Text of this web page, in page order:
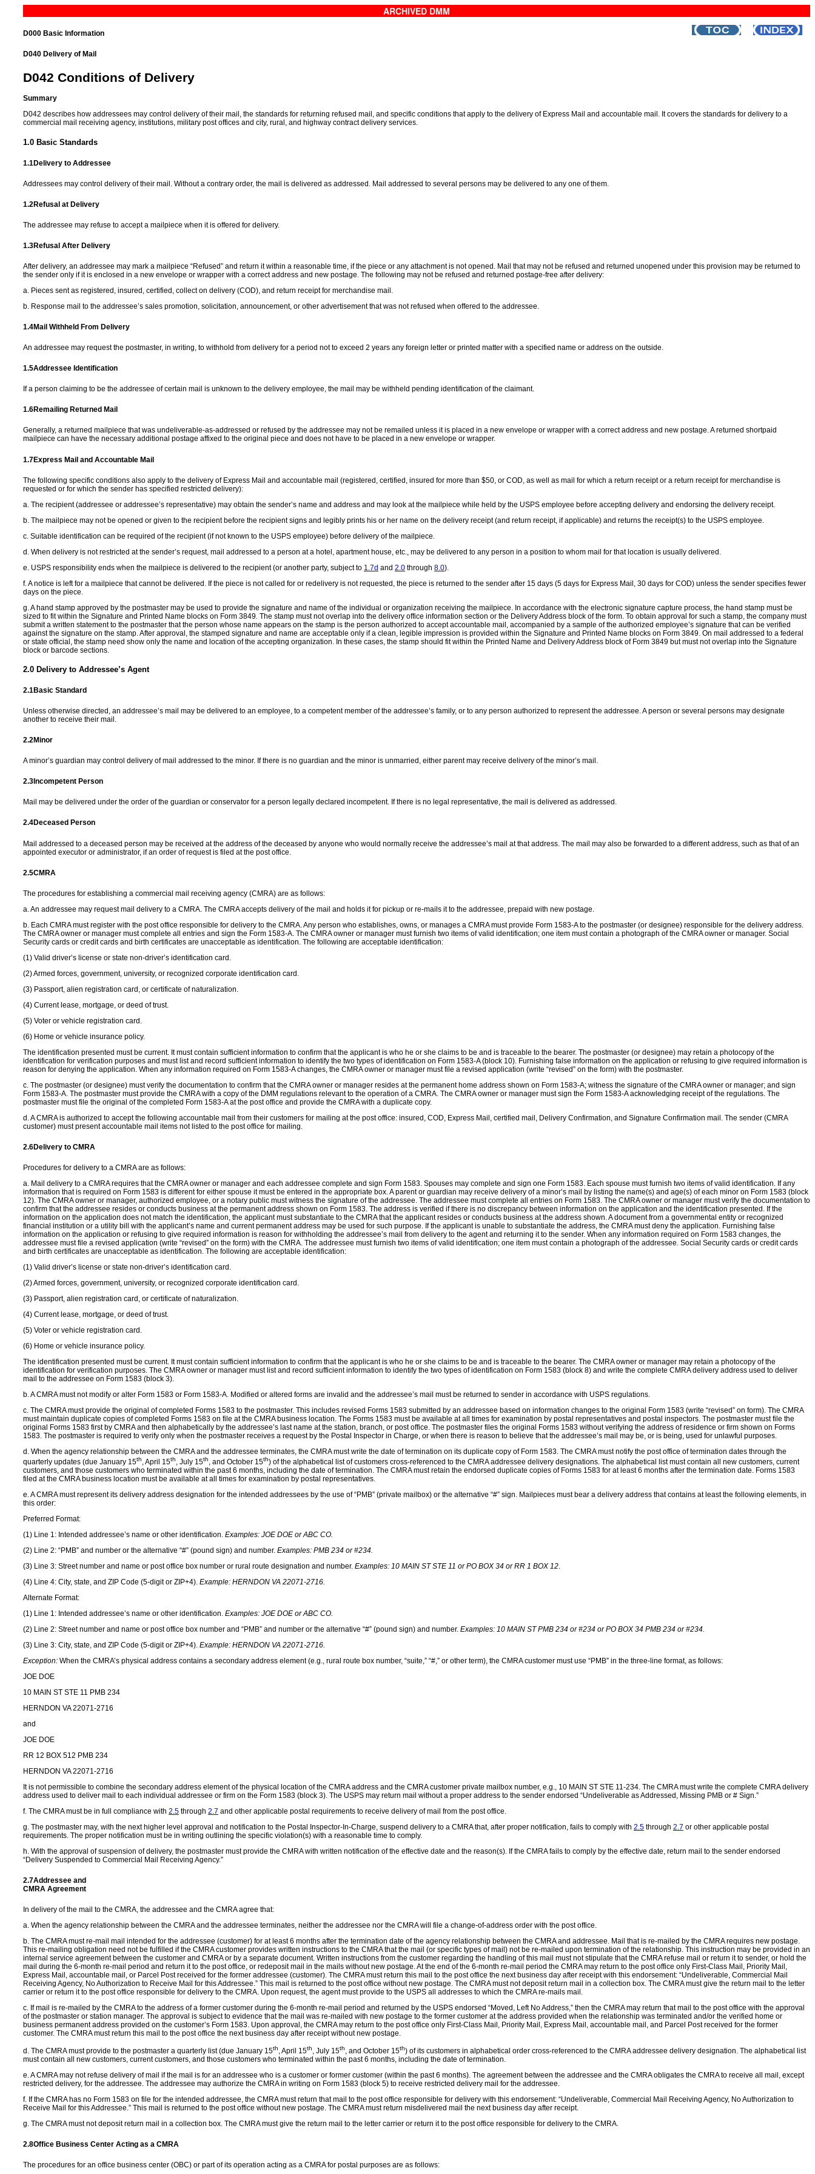
ARCHIVED DMM
D000 Basic Information
D040 Delivery of Mail
D042 Conditions of Delivery
Summary
D042 describes how addressees may control delivery of their mail, the standards for returning refused mail, and specific conditions that apply to the delivery of Express Mail and accountable mail. It covers the standards for delivery to a
commercial mail receiving agency, institutions, military post offices and city, rural, and highway contract delivery services.
1.0 Basic Standards
1.1Delivery to Addressee
Addressees may control delivery of their mail. Without a contrary order, the mail is delivered as addressed. Mail addressed to several persons may be delivered to any one of them.
1.2Refusal at Delivery
The addressee may refuse to accept a mailpiece when it is offered for delivery.
1.3Refusal After Delivery
After delivery, an addressee may mark a mailpiece “Refused” and return it within a reasonable time, if the piece or any attachment is not opened. Mail that may not be refused and returned unopened under this provision may be returned to
the sender only if it is enclosed in a new envelope or wrapper with a correct address and new postage. The following may not be refused and returned postage-free after delivery:
a. Pieces sent as registered, insured, certified, collect on delivery (COD), and return receipt for merchandise mail.
b. Response mail to the addressee’s sales promotion, solicitation, announcement, or other advertisement that was not refused when offered to the addressee.
1.4Mail Withheld From Delivery
An addressee may request the postmaster, in writing, to withhold from delivery for a period not to exceed 2 years any foreign letter or printed matter with a specified name or address on the outside.
1.5Addressee Identification
If a person claiming to be the addressee of certain mail is unknown to the delivery employee, the mail may be withheld pending identification of the claimant.
1.6Remailing Returned Mail
Generally, a returned mailpiece that was undeliverable-as-addressed or refused by the addressee may not be remailed unless it is placed in a new envelope or wrapper with a correct address and new postage. A returned shortpaid
mailpiece can have the necessary additional postage affixed to the original piece and does not have to be placed in a new envelope or wrapper.
1.7Express Mail and Accountable Mail
The following specific conditions also apply to the delivery of Express Mail and accountable mail (registered, certified, insured for more than $50, or COD, as well as mail for which a return receipt or a return receipt for merchandise is
requested or for which the sender has specified restricted delivery):
a. The recipient (addressee or addressee’s representative) may obtain the sender’s name and address and may look at the mailpiece while held by the USPS employee before accepting delivery and endorsing the delivery receipt.
b. The mailpiece may not be opened or given to the recipient before the recipient signs and legibly prints his or her name on the delivery receipt (and return receipt, if applicable) and returns the receipt(s) to the USPS employee.
c. Suitable identification can be required of the recipient (if not known to the USPS employee) before delivery of the mailpiece.
d. When delivery is not restricted at the sender’s request, mail addressed to a person at a hotel, apartment house, etc., may be delivered to any person in a position to whom mail for that location is usually delivered.
e. USPS responsibility ends when the mailpiece is delivered to the recipient (or another party, subject to 1.7d and 2.0 through 8.0).
f. A notice is left for a mailpiece that cannot be delivered. If the piece is not called for or redelivery is not requested, the piece is returned to the sender after 15 days (5 days for Express Mail, 30 days for COD) unless the sender specifies fewer
days on the piece.
g. A hand stamp approved by the postmaster may be used to provide the signature and name of the individual or organization receiving the mailpiece. In accordance with the electronic signature capture process, the hand stamp must be
sized to fit within the Signature and Printed Name blocks on Form 3849 The stamp must not overlap into the delivery office information section or the Delivery Address block of the form. To obtain approval for such a stamp, the company must
submit a written statement to the postmaster that the person whose name appears on the stamp is the person authorized to accept accountable mail, accompanied by a sample of the authorized employee’s signature that can be verified
against the signature on the stamp. After approval, the stamped signature and name are acceptable only if a clean, legible impression is provided within the Signature and Printed Name blocks on Form 3849. On mail addressed to a federal
or state official, the stamp need show only the name and location of the accepting organization. In these cases, the stamp should fit within the Printed Name and Delivery Address block of Form 3849 but must not overlap into the Signature
block or barcode sections.
2.0 Delivery to Addressee’s Agent
2.1Basic Standard
Unless otherwise directed, an addressee’s mail may be delivered to an employee, to a competent member of the addressee’s family, or to any person authorized to represent the addressee. A person or several persons may designate
another to receive their mail.
2.2Minor
A minor’s guardian may control delivery of mail addressed to the minor. If there is no guardian and the minor is unmarried, either parent may receive delivery of the minor’s mail.
2.3 Incompetent Person
Mail may be delivered under the order of the guardian or conservator for a person legally declared incompetent. If there is no legal representative, the mail is delivered as addressed.
2.4Deceased Person
Mail addressed to a deceased person may be received at the address of the deceased by anyone who would normally receive the addressee’s mail at that address. The mail may also be forwarded to a different address, such as that of an
appointed executor or administrator, if an order of request is filed at the post office.
2.5CMRA
The procedures for establishing a commercial mail receiving agency (CMRA) are as follows:
a. An addressee may request mail delivery to a CMRA. The CMRA accepts delivery of the mail and holds it for pickup or re-mails it to the addressee, prepaid with new postage.
b. Each CMRA must register with the post office responsible for delivery to the CMRA. Any person who establishes, owns, or manages a CMRA must provide Form 1583-A to the postmaster (or designee) responsible for the delivery address.
The CMRA owner or manager must complete all entries and sign the Form 1583-A. The CMRA owner or manager must furnish two items of valid identification; one item must contain a photograph of the CMRA owner or manager. Social
Security cards or credit cards and birth certificates are unacceptable as identification. The following are acceptable identification:
(1) Valid driver’s license or state non-driver’s identification card.
(2) Armed forces, government, university, or recognized corporate identification card.
(3) Passport, alien registration card, or certificate of naturalization.
(4) Current lease, mortgage, or deed of trust.
(5) Voter or vehicle registration card.
(6) Home or vehicle insurance policy.
The identification presented must be current. It must contain sufficient information to confirm that the applicant is who he or she claims to be and is traceable to the bearer. The postmaster (or designee) may retain a photocopy of the
identification for verification purposes and must list and record sufficient information to identify the two types of identification on Form 1583-A (block 10). Furnishing false information on the application or refusing to give required information is
reason for denying the application. When any information required on Form 1583-A changes, the CMRA owner or manager must file a revised application (write “revised” on the form) with the postmaster.
c. The postmaster (or designee) must verify the documentation to confirm that the CMRA owner or manager resides at the permanent home address shown on Form 1583-A; witness the signature of the CMRA owner or manager; and sign
Form 1583-A. The postmaster must provide the CMRA with a copy of the DMM regulations relevant to the operation of a CMRA. The CMRA owner or manager must sign the Form 1583-A acknowledging receipt of the regulations. The
postmaster must file the original of the completed Form 1583-A at the post office and provide the CMRA with a duplicate copy.
d. A CMRA is authorized to accept the following accountable mail from their customers for mailing at the post office: insured, COD, Express Mail, certified mail, Delivery Confirmation, and Signature Confirmation mail. The sender (CMRA
customer) must present accountable mail items not listed to the post office for mailing.
2.6Delivery to CMRA
Procedures for delivery to a CMRA are as follows:
a. Mail delivery to a CMRA requires that the CMRA owner or manager and each addressee complete and sign Form 1583. Spouses may complete and sign one Form 1583. Each spouse must furnish two items of valid identification. If any
information that is required on Form 1583 is different for either spouse it must be entered in the appropriate box. A parent or guardian may receive delivery of a minor’s mail by listing the name(s) and age(s) of each minor on Form 1583 (block
12). The CMRA owner or manager, authorized employee, or a notary public must witness the signature of the addressee. The addressee must complete all entries on Form 1583. The CMRA owner or manager must verify the documentation to
confirm that the addressee resides or conducts business at the permanent address shown on Form 1583. The address is verified if there is no discrepancy between information on the application and the identification presented. If the
information on the application does not match the identification, the applicant must substantiate to the CMRA that the applicant resides or conducts business at the address shown. A document from a governmental entity or recognized
financial institution or a utility bill with the applicant’s name and current permanent address may be used for such purpose. If the applicant is unable to substantiate the address, the CMRA must deny the application. Furnishing false
information on the application or refusing to give required information is reason for withholding the addressee’s mail from delivery to the agent and returning it to the sender. When any information required on Form 1583 changes, the
addressee must file a revised application (write “revised” on the form) with the CMRA. The addressee must furnish two items of valid identification; one item must contain a photograph of the addressee. Social Security cards or credit cards
and birth certificates are unacceptable as identification. The following are acceptable identification:
(1) Valid driver’s license or state non-driver’s identification card.
(2) Armed forces, government, university, or recognized corporate identification card.
(3) Passport, alien registration card, or certificate of naturalization.
(4) Current lease, mortgage, or deed of trust.
(5) Voter or vehicle registration card.
(6) Home or vehicle insurance policy.
The identification presented must be current. It must contain sufficient information to confirm that the applicant is who he or she claims to be and is traceable to the bearer. The CMRA owner or manager may retain a photocopy of the
identification for verification purposes. The CMRA owner or manager must list and record sufficient information to identify the two types of identification on Form 1583 (block 8) and write the complete CMRA delivery address used to deliver
mail to the addressee on Form 1583 (block 3).
b. A CMRA must not modify or alter Form 1583 or Form 1583-A. Modified or altered forms are invalid and the addressee’s mail must be returned to sender in accordance with USPS regulations.
c. The CMRA must provide the original of completed Forms 1583 to the postmaster. This includes revised Forms 1583 submitted by an addressee based on information changes to the original Form 1583 (write “revised” on form). The CMRA
must maintain duplicate copies of completed Forms 1583 on file at the CMRA business location. The Forms 1583 must be available at all times for examination by postal representatives and postal inspectors. The postmaster must file the
original Forms 1583 first by CMRA and then alphabetically by the addressee’s last name at the station, branch, or post office. The postmaster files the original Forms 1583 without verifying the address of residence or firm shown on Forms
1583. The postmaster is required to verify only when the postmaster receives a request by the Postal Inspector in Charge, or when there is reason to believe that the addressee’s mail may be, or is being, used for unlawful purposes.
d. When the agency relationship between the CMRA and the addressee terminates, the CMRA must write the date of termination on its duplicate copy of Form 1583. The CMRA must notify the post office of termination dates through the
quarterly updates (due January 15th , April 15th , July 15th , and October 15th) of the alphabetical list of customers cross-referenced to the CMRA addressee delivery designations. The alphabetical list must contain all new customers, current
customers, and those customers who terminated within the past 6 months, including the date of termination. The CMRA must retain the endorsed duplicate copies of Forms 1583 for at least 6 months after the termination date. Forms 1583
filed at the CMRA business location must be available at all times for examination by postal representatives.
e. A CMRA must represent its delivery address designation for the intended addressees by the use of “PMB” (private mailbox) or the alternative “#” sign. Mailpieces must bear a delivery address that contains at least the following elements, in
this order:
Preferred Format:
(1) Line 1: Intended addressee’s name or other identification. Examples: JOE DOE or ABC CO.
(2) Line 2: “PMB” and number or the alternative “#” (pound sign) and number. Examples: PMB 234 or #234.
(3) Line 3: Street number and name or post office box number or rural route designation and number. Examples: 10 MAIN ST STE 11 or PO BOX 34 or RR 1 BOX 12
(4) Line 4: City, state, and ZIP Code (5-digit or ZIP+4). Example: HERNDON VA 22071-2716.
Alternate Format:
(1) Line 1: Intended addressee’s name or other identification. Examples: JOE DOE or ABC CO.
(2) Line 2: Street number and name or post office box number and “PMB” and number or the alternative “#” (pound sign) and number. Examples: 10 MAIN ST PMB 234 or #234 or PO BOX 34 PMB 234 or #234.
(3) Line 3: City, state, and ZIP Code (5-digit or ZIP+4). Example: HERNDON VA 22071-2716.
Exception: When the CMRA’s physical address contains a secondary address element (e.g., rural route box number, “suite,” “#,” or other term), the CMRA customer must use “PMB” in the three-line format, as follows:
JOE DOE
10 MAIN ST STE 11 PMB 234
HERNDON VA 22071-2716
and
JOE DOE
RR 12 BOX 512 PMB 234
HERNDON VA 22071-2716
It is not permissible to combine the secondary address element of the physical location of the CMRA address and the CMRA customer private mailbox number, e.g., 10 MAIN ST STE 11-234. The CMRA must write the complete CMRA delivery
address used to deliver mail to each individual addressee or firm on the Form 1583 (block 3). The USPS may return mail without a proper address to the sender endorsed “Undeliverable as Addressed, Missing PMB or # Sign.”
f. The CMRA must be in full compliance with 2.5 through 2.7 and other applicable postal requirements to receive delivery of mail from the post office.
g. The postmaster may, with the next higher level approval and notification to the Postal Inspector-In-Charge, suspend delivery to a CMRA that, after proper notification, fails to comply with 2.5 through 2.7 or other applicable postal
requirements. The proper notification must be in writing outlining the specific violation(s) with a reasonable time to comply.
h. With the approval of suspension of delivery, the postmaster must provide the CMRA with written notification of the effective date and the reason(s). If the CMRA fails to comply by the effective date, return mail to the sender endorsed
“Delivery Suspended to Commercial Mail Receiving Agency.”
2.7Addressee and
CMRA Agreement
In delivery of the mail to the CMRA, the addressee and the CMRA agree that:
a. When the agency relationship between the CMRA and the addressee terminates, neither the addressee nor the CMRA will file a change-of-address order with the post office.
b. The CMRA must re-mail mail intended for the addressee (customer) for at least 6 months after the termination date of the agency relationship between the CMRA and addressee. Mail that is re-mailed by the CMRA requires new postage.
This re-mailing obligation need not be fulfilled if the CMRA customer provides written instructions to the CMRA that the mail (or specific types of mail) not be re-mailed upon termination of the relationship. This instruction may be provided in an
internal service agreement between the customer and CMRA or by a separate document. Written instructions from the customer regarding the handling of this mail must not stipulate that the CMRA refuse mail or return it to sender, or hold the
mail during the 6-month re-mail period and return it to the post office, or redeposit mail in the mails without new postage. At the end of the 6-month re-mail period the CMRA may return to the post office only First-Class Mail, Priority Mail,
Express Mail, accountable mail, or Parcel Post received for the former addressee (customer). The CMRA must return this mail to the post office the next business day after receipt with this endorsement: “Undeliverable, Commercial Mail
Receiving Agency, No Authorization to Receive Mail for this Addressee.” This mail is returned to the post office without new postage. The CMRA must not deposit return mail in a collection box. The CMRA must give the return mail to the letter
carrier or return it to the post office responsible for delivery to the CMRA. Upon request, the agent must provide to the USPS all addresses to which the CMRA re-mails mail.
c. If mail is re-mailed by the CMRA to the address of a former customer during the 6-month re-mail period and returned by the USPS endorsed “Moved, Left No Address,” then the CMRA may return that mail to the post office with the approval
of the postmaster or station manager. The approval is subject to evidence that the mail was re-mailed with new postage to the former customer at the address provided when the relationship was terminated and/or the verified home or
business permanent address provided on the customer’s Form 1583. Upon approval, the CMRA may return to the post office only First-Class Mail, Priority Mail, Express Mail, accountable mail, and Parcel Post received for the former
customer. The CMRA must return this mail to the post office the next business day after receipt without new postage.
d. The CMRA must provide to the postmaster a quarterly list (due January 15th , April 15th , July 15th , and October 15th) of its customers in alphabetical order cross-referenced to the CMRA addressee delivery designation. The alphabetical list
must contain all new customers, current customers, and those customers who terminated within the past 6 months, including the date of termination.
e. A CMRA may not refuse delivery of mail if the mail is for an addressee who is a customer or former customer (within the past 6 months). The agreement between the addressee and the CMRA obligates the CMRA to receive all mail, except
restricted delivery, for the addressee. The addressee may authorize the CMRA in writing on Form 1583 (block 5) to receive restricted delivery mail for the addressee.
f. If the CMRA has no Form 1583 on file for the intended addressee, the CMRA must return that mail to the post office responsible for delivery with this endorsement: “Undeliverable, Commercial Mail Receiving Agency, No Authorization to
Receive Mail for this Addressee.” This mail is returned to the post office without new postage. The CMRA must return misdelivered mail the next business day after receipt.
g. The CMRA must not deposit return mail in a collection box. The CMRA must give the return mail to the letter carrier or return it to the post office responsible for delivery to the CMRA.
2.8Office Business Center Acting as a CMRA
The procedures for an office business center (OBC) or part of its operation acting as a CMRA for postal purposes are as follows: